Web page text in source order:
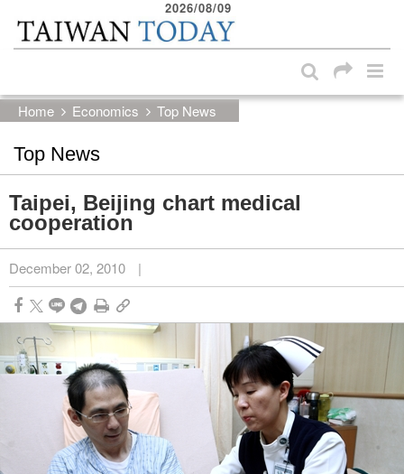
Skip to main content block
2026/08/09
Home Economics Top News
Top News
Taipei, Beijing chart medical
cooperation
December 02, 2010 |